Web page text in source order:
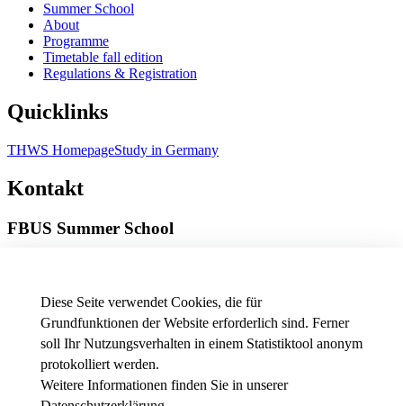
Diese Seite verwendet Cookies, die für
Grundfunktionen der Website erforderlich sind. Ferner
soll Ihr Nutzungsverhalten in einem Statistiktool anonym
protokolliert werden.
Weitere Informationen finden Sie in unserer
Summer School
About
Programme
Timetable fall edition
Regulations & Registration
Quicklinks
THWS HomepageStudy in Germany
Kontakt
FBUS Summer School
Phone---
E-Mailsummerschool.business[at]thws.de
|Directions